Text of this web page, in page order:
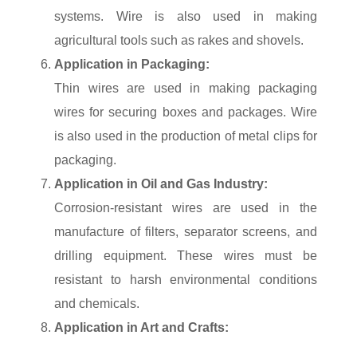
systems. Wire is also used in making
agricultural tools such as rakes and shovels.
Application in Packaging:
Thin wires are used in making packaging
wires for securing boxes and packages. Wire
is also used in the production of metal clips for
packaging.
Application in Oil and Gas Industry:
Corrosion-resistant wires are used in the
manufacture of filters, separator screens, and
drilling equipment. These wires must be
resistant to harsh environmental conditions
and chemicals.
Application in Art and Crafts: